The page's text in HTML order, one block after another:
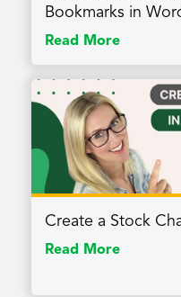
Bookmarks in
Read More
Create a Stock
Read More